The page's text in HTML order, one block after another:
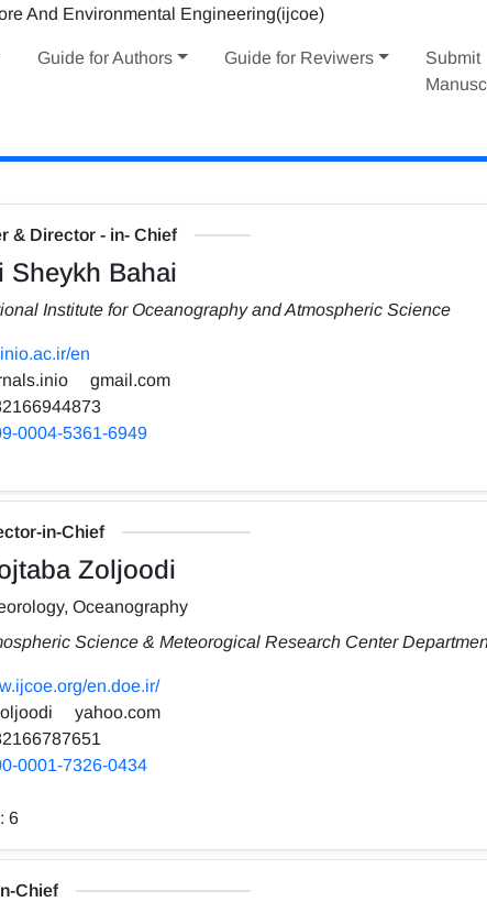
Guide for Authors Guide for Reviwers
Submit
& Director - in- Chief
Sheykh Bahai
Institute for Oceanography and Atmospheric Science
en
gmail.com
0004-5361-6949
in-Chief
Zoljoodi
Oceanography
Science & Meteorogical Research Center
en.doe.ir/
yahoo.com
0001-7326-0434
6
Chief